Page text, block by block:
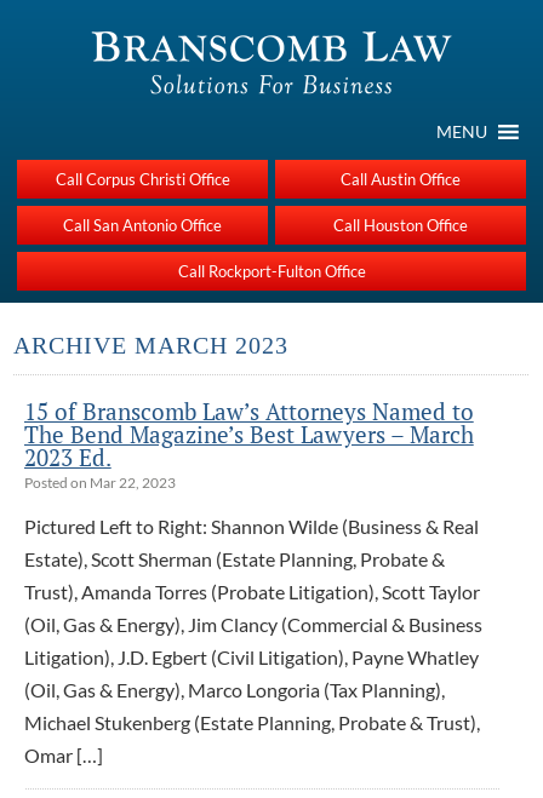
MENU
Call Corpus Christi Office Call Austin Office
Call San Antonio Office Call Houston Office
Call Rockport-Fulton Office
ARCHIVE MARCH 2023
15 of Branscomb Law’s Attorneys Named to
The Bend Magazine’s Best Lawyers – March
2023 Ed.
Posted on Mar 22, 2023
Pictured Left to Right: Shannon Wilde (Business & Real
Estate), Scott Sherman (Estate Planning, Probate &
Trust), Amanda Torres (Probate Litigation), Scott Taylor
(Oil, Gas & Energy), Jim Clancy (Commercial & Business
Litigation), J.D. Egbert (Civil Litigation), Payne Whatley
(Oil, Gas & Energy), Marco Longoria (Tax Planning),
Michael Stukenberg (Estate Planning, Probate & Trust),
Omar […]